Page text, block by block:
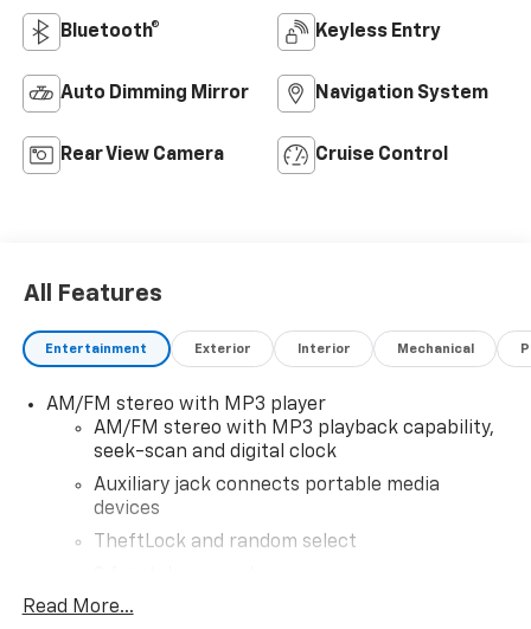
Bluetooth® Keyless Entry
Auto Dimming Mirror Navigation System
Rear View Camera Cruise Control
All Features
Entertainment Exterior Interior Mechanical
AM/FM stereo with MP3 player
AM/FM stereo with MP3 playback capability,
seek-scan and digital clock
Auxiliary jack connects portable media
devices
TheftLock and random select
Bluetooth®
Read More...